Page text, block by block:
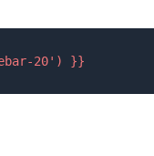
20' ) }}